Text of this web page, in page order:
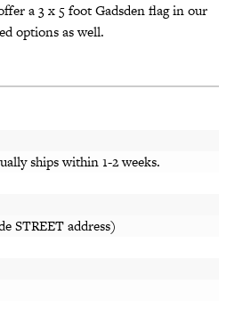
a 3 x 5 foot Gadsden flag in our
options as well.
ships within 1-2 weeks.
STREET address)